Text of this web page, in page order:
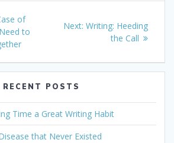
of
to
Next: Next
Writing: Heeding
the Call
RECENT POSTS
Time a Great Writing Habit
that Never Existed